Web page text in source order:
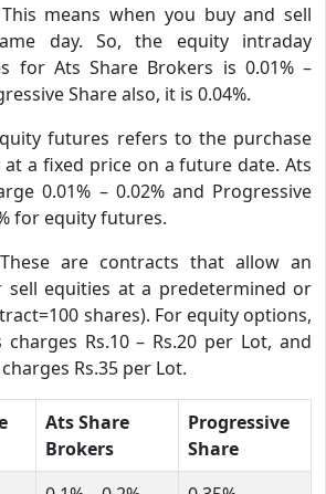
This means when you buy and sell
day. So, the equity intraday
for Ats Share Brokers is 0.01% –
Share also, it is 0.04%.
futures refers to the purchase
a fixed price on a future date. Ats
0.01% – 0.02% and Progressive
for equity futures.
These are contracts that allow an
equities at a predetermined or
shares). For equity options,
Rs.10 – Rs.20 per Lot, and
Rs.35 per Lot.
Ats Share
Brokers
Progressive
Share